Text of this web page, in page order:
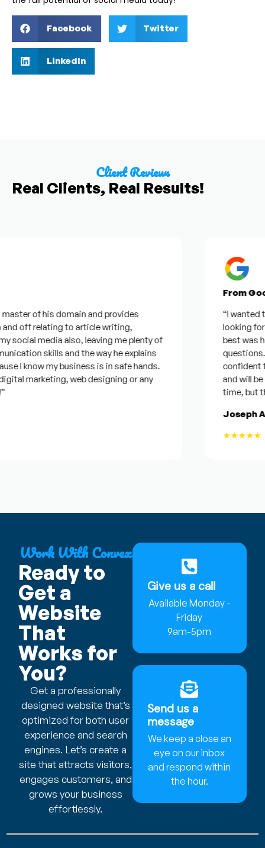
Facebook Twitter
LinkedIn
Client Reviews
Real Clients, Real Results!
of his domain and provides
off relating to article writing,
media also, leaving me plenty of
skills and the way he explains
know my business is in safe hands.
marketing, web designing or any
From
“I wanted to
looking for a
best was he
questions.
confident
and will be
time, but this
Joseph
★★★★★
Work With Convex
Ready to
Get a
Website
That
Works for
You?
Get a professionally
designed website that’s
optimized for both user
experience and search
engines. Let’s create a
site that attracts visitors,
engages customers, and
grows your business
effortlessly.
Give us a call
Available Monday -
Friday
9am-5pm
Send us a
message
We keep a close an
eye on our inbox
and respond within
the hour.